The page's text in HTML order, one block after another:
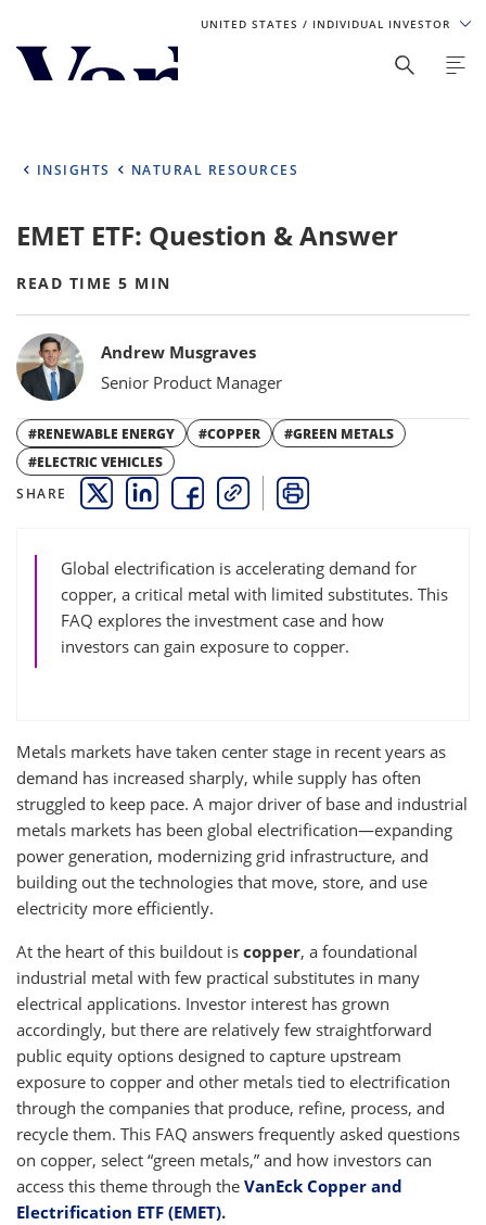
UNITED STATES / INDIVIDUAL INVESTOR
Personalize Your Experience
Select Your Country / Region
UNITED STATES
Select Investor Type
SELECT INVESTOR TYPE
INSIGHTS NATURAL RESOURCES
EMET ETF: Question & Answer
READ TIME 5 MIN
Bylines
Andrew Musgraves
Senior Product Manager
#RENEWABLE ENERGY #COPPER
#GREEN METALS
#ELECTRIC VEHICLES
SHARE
THIS LINK OPENS A NEW WINDOW
THIS LINK OPENS A NEW WINDOW
THIS LINK OPENS A NEW WINDOW
COPY PRINT
Global electrification is accelerating demand for
copper, a critical metal with limited substitutes. This
FAQ explores the investment case and how
investors can gain exposure to copper.
Metals markets have taken center stage in recent years as
demand has increased sharply, while supply has often
struggled to keep pace. A major driver of base and industrial
metals markets has been global electrification—expanding
power generation, modernizing grid infrastructure, and
building out the technologies that move, store, and use
electricity more efficiently.
At the heart of this buildout is copper, a foundational
industrial metal with few practical substitutes in many
electrical applications. Investor interest has grown
accordingly, but there are relatively few straightforward
public equity options designed to capture upstream
exposure to copper and other metals tied to electrification
through the companies that produce, refine, process, and
recycle them. This FAQ answers frequently asked questions
on copper, select “green metals,” and how investors can
access this theme through the VanEck Copper and
Electrification ETF (EMET).